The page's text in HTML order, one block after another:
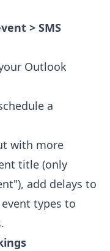
> SMS
Outlook
a
with more
title (only
add delays to
types to